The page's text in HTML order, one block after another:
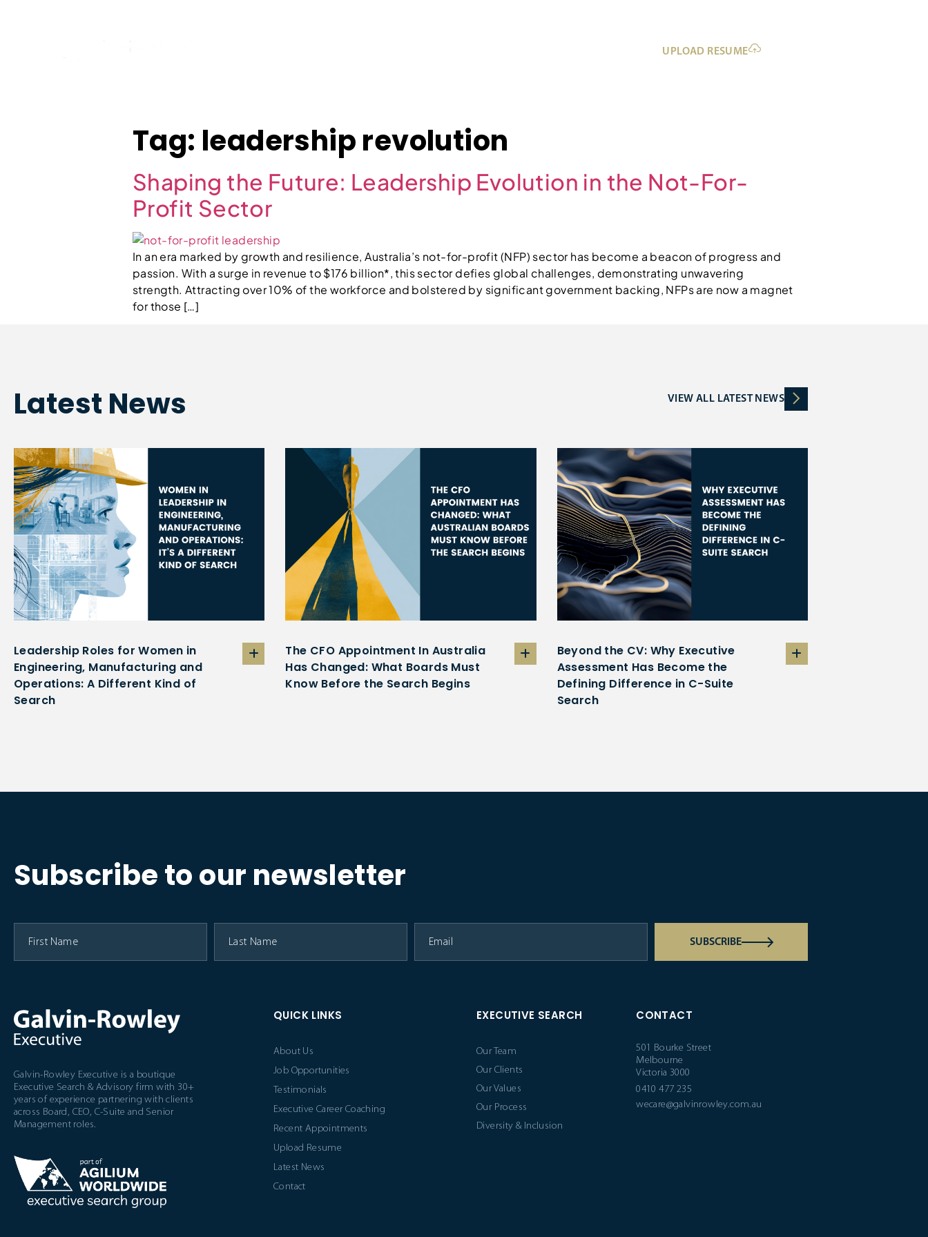
UPLOAD RESUME
Tag: leadership revolution
Shaping the Future: Leadership Evolution in the Not-For-
Profit Sector
In an era marked by growth and resilience, Australia’s not-for-profit (NFP) sector has become a beacon of progress and
passion. With a surge in revenue to $176 billion*, this sector defies global challenges, demonstrating unwavering
strength. Attracting over 10% of the workforce and bolstered by significant government backing, NFPs are now a magnet
for those […]
Latest News VIEW ALL LATEST NEWS
Leadership Roles for Women in
Engineering, Manufacturing and
Operations: A Different Kind of
Search
The CFO Appointment In Australia
Has Changed: What Boards Must
Know Before the Search Begins
Beyond the CV: Why Executive
Assessment Has Become the
Defining Difference in C-Suite
Search
Subscribe to our newsletter
SUBSCRIBE
Galvin-Rowley Executive is a boutique
Executive Search & Advisory firm with 30+
years of experience partnering with clients
across Board, CEO, C-Suite and Senior
Management roles.
QUICK LINKS
About Us
Job Opportunities
Testimonials
Executive Career Coaching
Recent Appointments
Upload Resume
Latest News
Contact
EXECUTIVE SEARCH
Our Team
Our Clients
Our Values
Our Process
Diversity & Inclusion
CONTACT
501 Bourke Street
Melbourne
Victoria 3000
0410 477 235
wecare@galvinrowley.com.au